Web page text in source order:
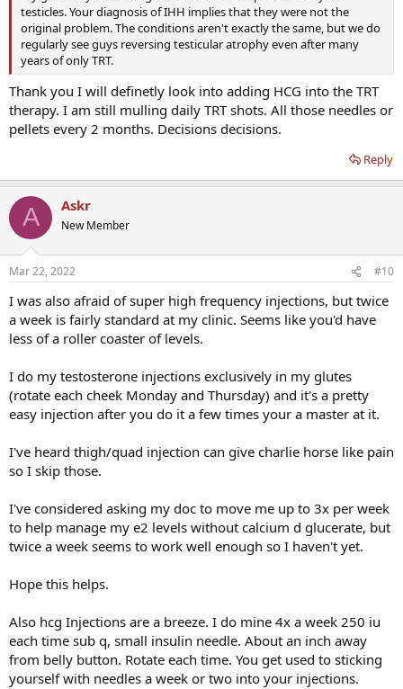
testicles. Your diagnosis of IHH implies that they were not the
original problem. The conditions aren't exactly the same, but we do
regularly see guys reversing testicular atrophy even after many
years of only TRT.
Thank you I will definetly look into adding HCG into the TRT
therapy. I am still mulling daily TRT shots. All those needles or
pellets every 2 months. Decisions decisions.
Reply
A Askr
New Member
Mar 22, 2022 #10
I was also afraid of super high frequency injections, but twice
a week is fairly standard at my clinic. Seems like you'd have
less of a roller coaster of levels.
I do my testosterone injections exclusively in my glutes
(rotate each cheek Monday and Thursday) and it's a pretty
easy injection after you do it a few times your a master at it.
I've heard thigh/quad injection can give charlie horse like pain
so I skip those.
I've considered asking my doc to move me up to 3x per week
to help manage my e2 levels without calcium d glucerate, but
twice a week seems to work well enough so I haven't yet.
Hope this helps.
Also hcg Injections are a breeze. I do mine 4x a week 250 iu
each time sub q, small insulin needle. About an inch away
from belly button. Rotate each time. You get used to sticking
yourself with needles a week or two into your injections.